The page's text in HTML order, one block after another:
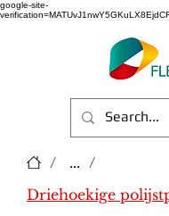
google-site-
/ ... /
Driehoekige